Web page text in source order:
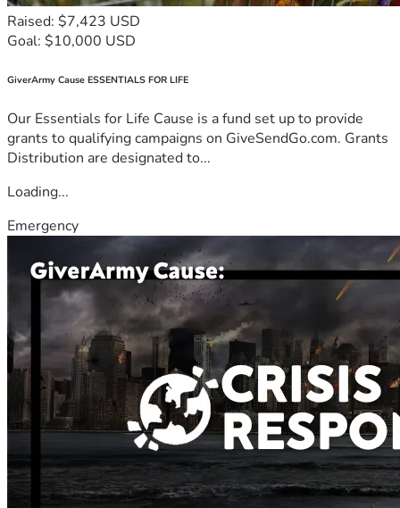
Raised: $7,423 USD
Goal: $10,000 USD
GiverArmy Cause ESSENTIALS FOR LIFE
Our Essentials for Life Cause is a fund set up to provide
grants to qualifying campaigns on GiveSendGo.com. Grants
Distribution are designated to...
Loading...
Emergency